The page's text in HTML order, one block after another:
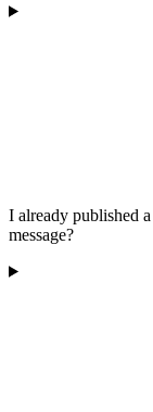
I already published
message?